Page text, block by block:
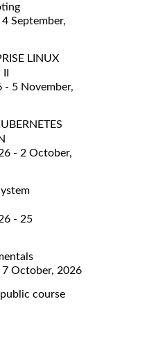
September,
LINUX
- 5 November,
- 2 October,
- 25
October, 2026
course